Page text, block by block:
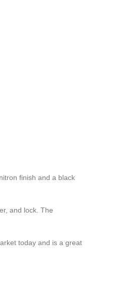
finish and a black
and lock. The
today and is a great